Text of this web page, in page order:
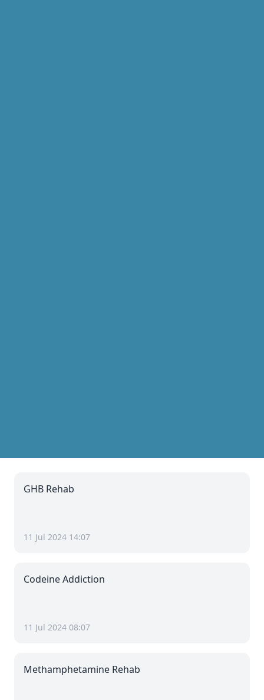
GHB Rehab
11 Jul 2024 14:07
Codeine Addiction
11 Jul 2024 08:07
Methamphetamine Rehab